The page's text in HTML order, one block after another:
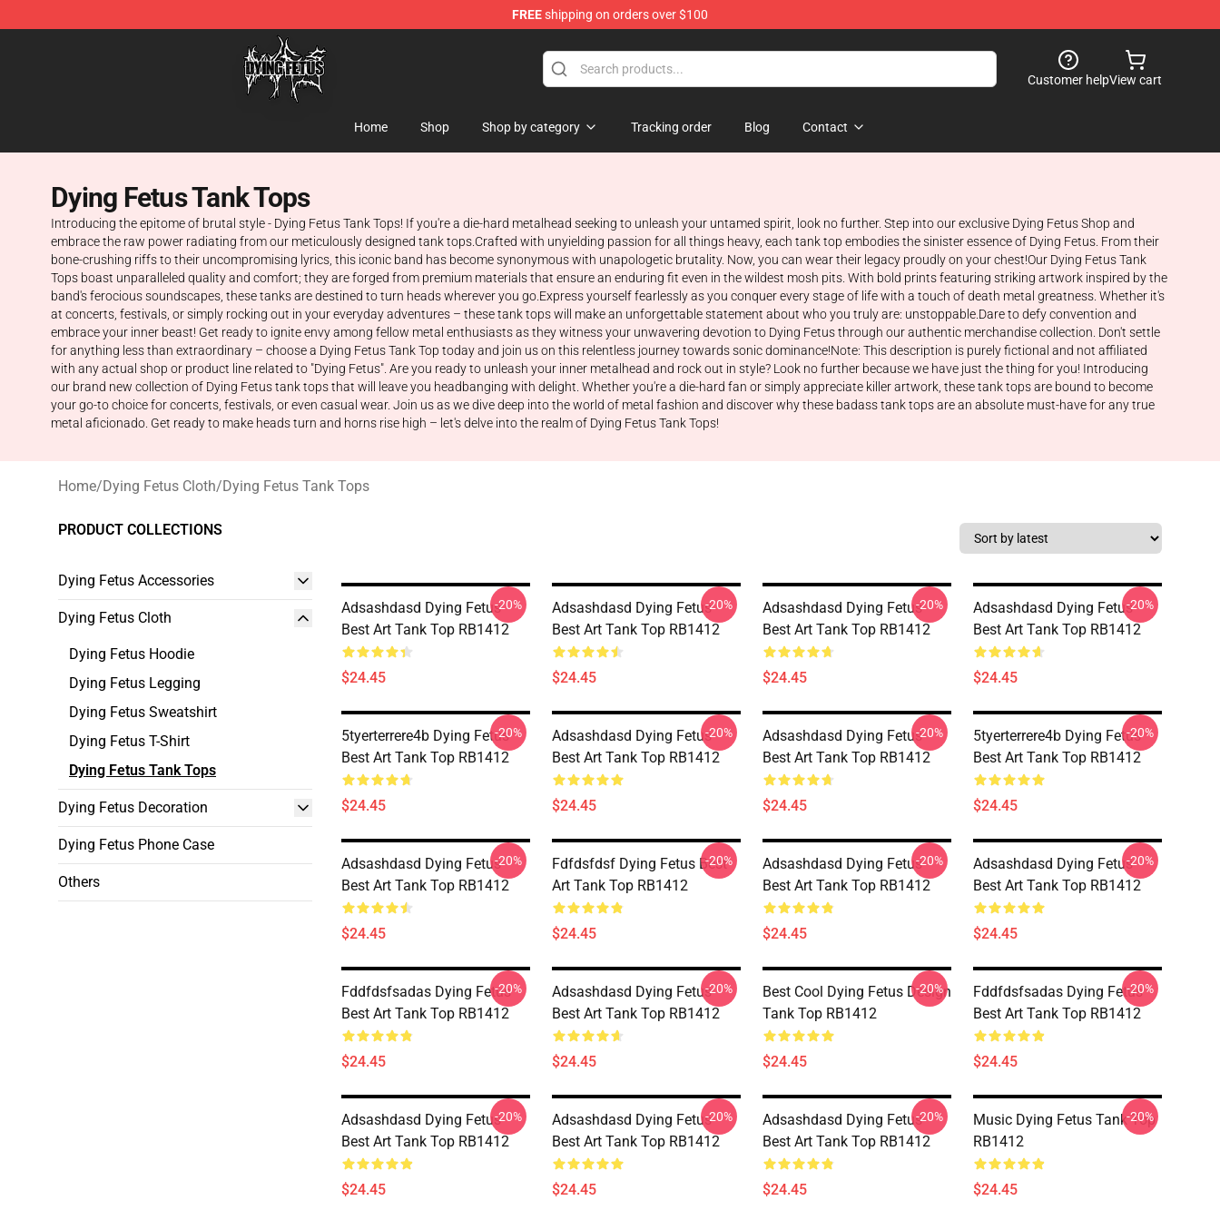
FREEshipping on orders over $100
Dying Fetus Shop - Official Dying Fetus Merchandise Store
Customer helpView cart
Home Shop Shop by category Tracking order Blog Contact
Dying Fetus Tank Tops
Introducing the epitome of brutal style - Dying Fetus Tank Tops! If you're a die-hard metalhead seeking to unleash your untamed spirit, look no further. Step into our exclusive Dying Fetus Shop and
embrace the raw power radiating from our meticulously designed tank tops.Crafted with unyielding passion for all things heavy, each tank top embodies the sinister essence of Dying Fetus. From their
bone-crushing riffs to their uncompromising lyrics, this iconic band has become synonymous with unapologetic brutality. Now, you can wear their legacy proudly on your chest!Our Dying Fetus Tank
Tops boast unparalleled quality and comfort; they are forged from premium materials that ensure an enduring fit even in the wildest mosh pits. With bold prints featuring striking artwork inspired by the
band's ferocious soundscapes, these tanks are destined to turn heads wherever you go.Express yourself fearlessly as you conquer every stage of life with a touch of death metal greatness. Whether it's
at concerts, festivals, or simply rocking out in your everyday adventures – these tank tops will make an unforgettable statement about who you truly are: unstoppable.Dare to defy convention and
embrace your inner beast! Get ready to ignite envy among fellow metal enthusiasts as they witness your unwavering devotion to Dying Fetus through our authentic merchandise collection. Don't settle
for anything less than extraordinary – choose a Dying Fetus Tank Top today and join us on this relentless journey towards sonic dominance!Note: This description is purely fictional and not affiliated
with any actual shop or product line related to "Dying Fetus". Are you ready to unleash your inner metalhead and rock out in style? Look no further because we have just the thing for you! Introducing
our brand new collection of Dying Fetus tank tops that will leave you headbanging with delight. Whether you're a die-hard fan or simply appreciate killer artwork, these tank tops are bound to become
your go-to choice for concerts, festivals, or even casual wear. Join us as we dive deep into the world of metal fashion and discover why these badass tank tops are an absolute must-have for any true
metal aficionado. Get ready to make heads turn and horns rise high – let's delve into the realm of Dying Fetus Tank Tops!
Home/Dying Fetus Cloth/Dying Fetus Tank Tops
PRODUCT COLLECTIONS
Dying Fetus Accessories
Dying Fetus Cloth
Dying Fetus Hoodie
Dying Fetus Legging
Dying Fetus Sweatshirt
Dying Fetus T-Shirt
Dying Fetus Tank Tops
Dying Fetus Decoration
Dying Fetus Phone Case
Others
Adsashdasd Dying Fetus
Best Art Tank Top RB1412
$24.45
-20%
Adsashdasd Dying Fetus
Best Art Tank Top RB1412
$24.45
-20%
Adsashdasd Dying Fetus
Best Art Tank Top RB1412
$24.45
-20%
Adsashdasd Dying Fetus
Best Art Tank Top RB1412
$24.45
-20%
5tyerterrere4b Dying Fetus
Best Art Tank Top RB1412
$24.45
-20%
Adsashdasd Dying Fetus
Best Art Tank Top RB1412
$24.45
-20%
Adsashdasd Dying Fetus
Best Art Tank Top RB1412
$24.45
-20%
5tyerterrere4b Dying Fetus
Best Art Tank Top RB1412
$24.45
-20%
Adsashdasd Dying Fetus
Best Art Tank Top RB1412
$24.45
-20%
Fdfdsfdsf Dying Fetus Best
Art Tank Top RB1412
$24.45
-20%
Adsashdasd Dying Fetus
Best Art Tank Top RB1412
$24.45
-20%
Adsashdasd Dying Fetus
Best Art Tank Top RB1412
$24.45
-20%
Fddfdsfsadas Dying Fetus
Best Art Tank Top RB1412
$24.45
-20%
Adsashdasd Dying Fetus
Best Art Tank Top RB1412
$24.45
-20%
Best Cool Dying Fetus Design
Tank Top RB1412
$24.45
-20%
Fddfdsfsadas Dying Fetus
Best Art Tank Top RB1412
$24.45
-20%
Adsashdasd Dying Fetus
Best Art Tank Top RB1412
$24.45
-20%
Adsashdasd Dying Fetus
Best Art Tank Top RB1412
$24.45
-20%
Adsashdasd Dying Fetus
Best Art Tank Top RB1412
$24.45
-20%
Music Dying Fetus Tank Top
RB1412
$24.45
-20%